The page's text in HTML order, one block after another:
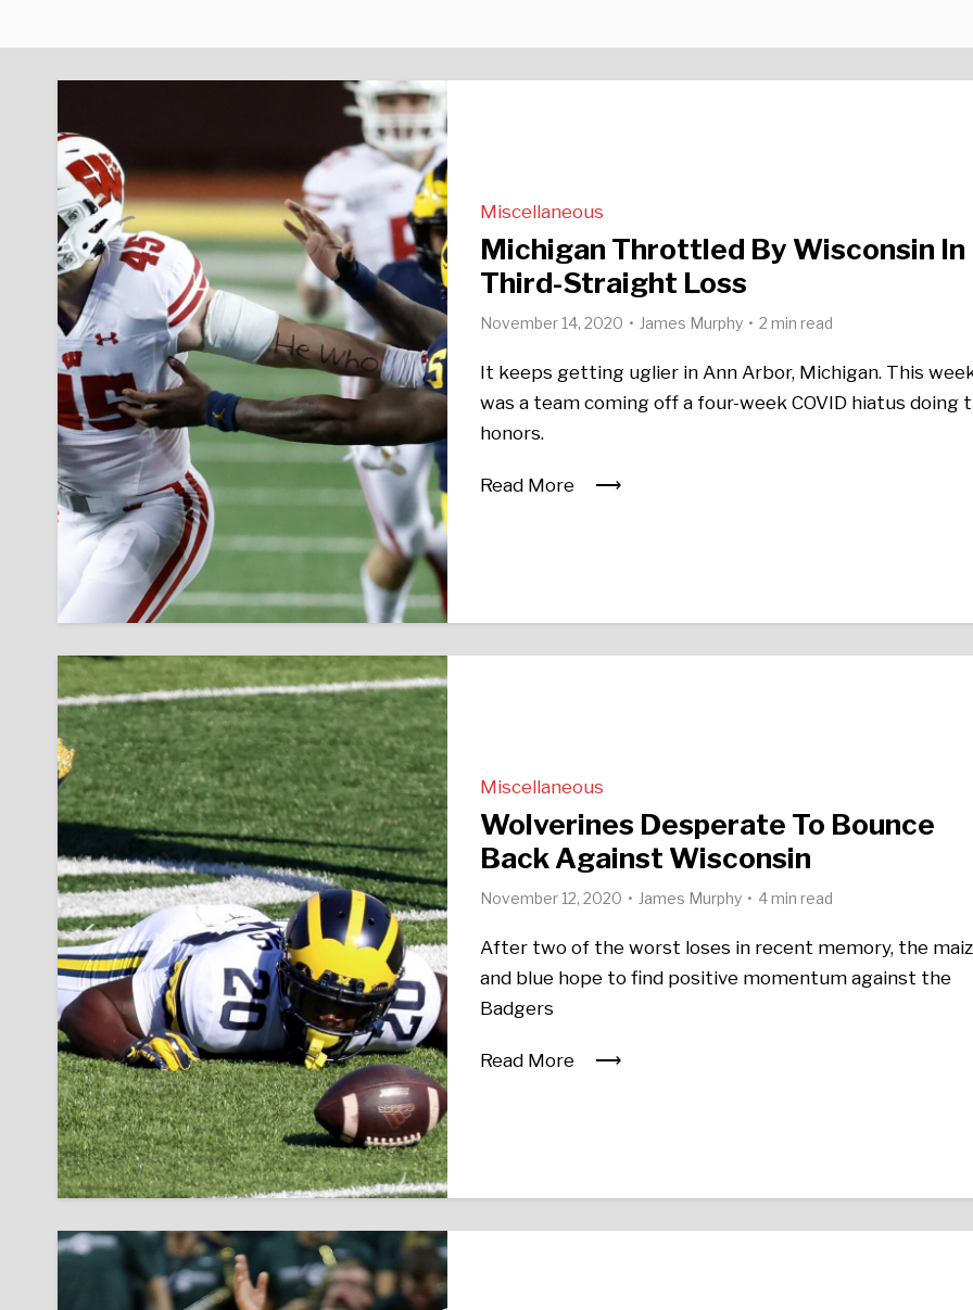
Miscellaneous
Michigan Throttled By Wisconsin In
Third-Straight Loss
November 14, 2020 James Murphy 2 min read
It keeps getting uglier in Ann Arbor, Michigan. This
was a team coming off a four-week COVID hiatus doing
honors.
Read More
Miscellaneous
Wolverines Desperate To Bounce
Back Against Wisconsin
November 12, 2020 James Murphy 4 min read
After two of the worst loses in recent memory, the
and blue hope to find positive momentum against the
Badgers
Read More